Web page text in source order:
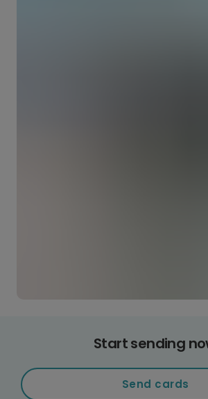
Start sending
Send cards